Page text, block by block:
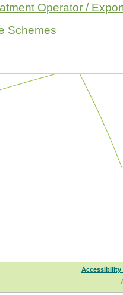
Operator /
Schemes
Accessibility